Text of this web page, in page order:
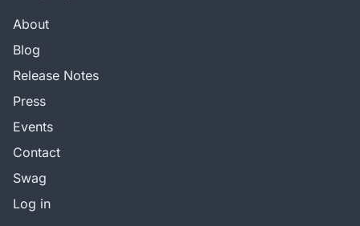
About
Blog
Release Notes
Press
Events
Contact
Swag
Log in